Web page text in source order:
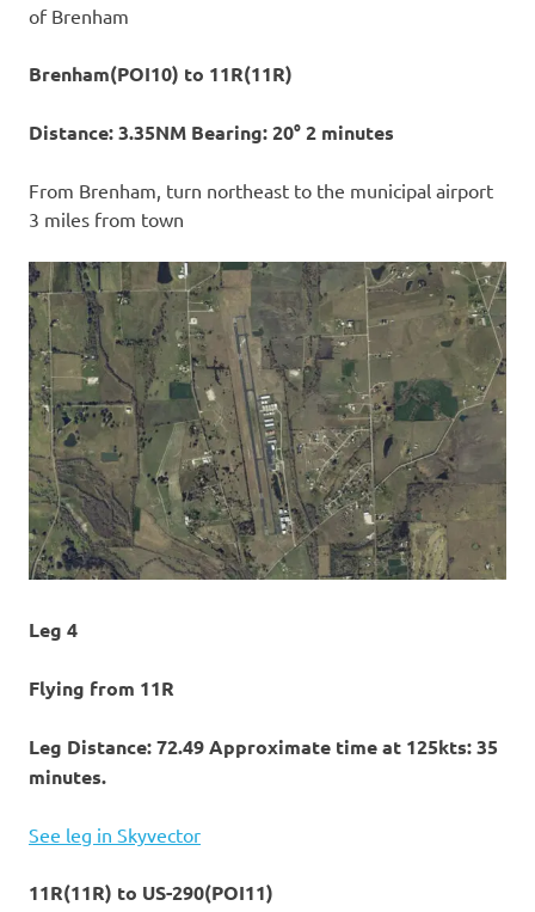
of Brenham
Brenham(POI10) to 11R(11R)
Distance: 3.35NM Bearing: 20° 2 minutes
From Brenham, turn northeast to the municipal airport
3 miles from town
Leg 4
Flying from 11R
Leg Distance: 72.49 Approximate time at 125kts: 35
minutes.
See leg in Skyvector
11R(11R) to US-290(POI11)